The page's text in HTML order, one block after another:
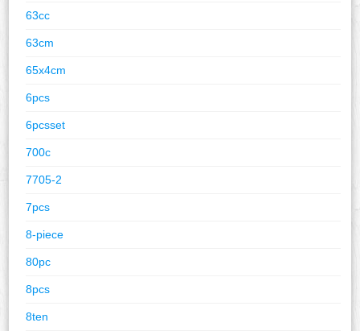
63cc
63cm
65x4cm
6pcs
6pcsset
700c
7705-2
7pcs
8-piece
80pc
8pcs
8ten